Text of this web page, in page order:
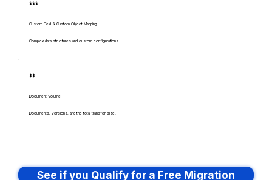
$$$
Custom Field & Custom Object Mapping
Complex data structures and custom configurations.
$$
Document Volume
Documents, versions, and the total transfer size.
See if you Qualify for a Free Migration